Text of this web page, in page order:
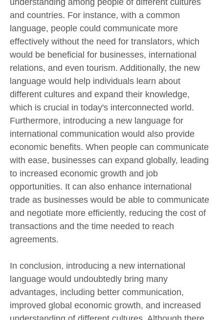
understanding among people of different cultures
and countries. For instance, with a common
language, people could communicate more
effectively without the need for translators, which
would be beneficial for businesses, international
relations, and even tourism. Additionally, the new
language would help individuals learn about
different cultures and expand their knowledge,
which is crucial in today's interconnected world.
Furthermore, introducing a new language for
international communication would also provide
economic benefits. When people can communicate
with ease, businesses can expand globally, leading
to increased economic growth and job
opportunities. It can also enhance international
trade as businesses would be able to communicate
and negotiate more efficiently, reducing the cost of
transactions and the time needed to reach
agreements.
In conclusion, introducing a new international
language would undoubtedly bring many
advantages, including better communication,
improved global economic growth, and increased